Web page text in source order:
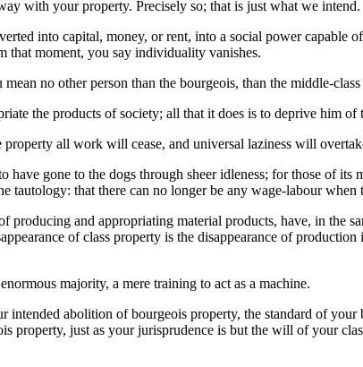
with your property. Precisely so; that is just what we intend.
into capital, money, or rent, into a social power
that moment, you say individuality vanishes.
no other person than the bourgeois, than the middle-
the products of society; all that it does is to deprive him
all work will cease, and universal laziness will
have gone to the dogs through sheer idleness; for those of
tautology: that there can no longer be any wage-labour when
producing and appropriating material products, have, in the
of class property is the disappearance of
majority, a mere training to act as a machine.
abolition of bourgeois property, the standard of
property, just as your jurisprudence is but the will of your